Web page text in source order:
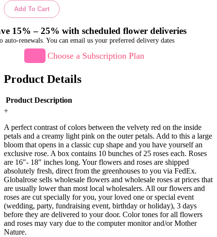
Add To Cart
15% – 25% with scheduled flower deliveries
auto-renewals. You can email us your preferred delivery dates
Choose a Subscription Plan
Product Details
Product Description
+
A perfect contrast of colors between the velvety red on the inside
petals and a creamy light pink on the outer petals. Add to this a large
bloom that opens in a classic cup shape and you have yourself an
exclusive rose. A box contains 10 bunches of 25 roses each. Roses
are 16"- 18" inches long. Your flowers and roses are shipped
absolutely fresh, direct from the greenhouses to you via FedEx.
Globalrose sells wholesale flowers and wholesale roses at prices that
are usually lower than most local wholesalers. All our flowers and
roses are cut specially for you, your loved one or special event
(wedding, party, fundraising event, birthday or holiday), 3 days
before they are delivered to your door. Color tones for all flowers
and roses may vary due to the computer monitor and/or Mother
Nature.